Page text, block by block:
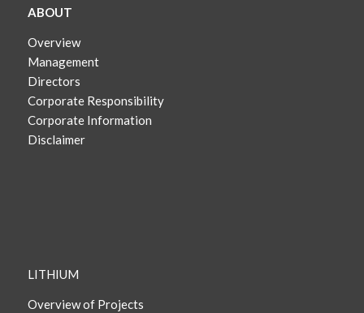
ABOUT
Overview
Management
Directors
Corporate Responsibility
Corporate Information
Disclaimer
LITHIUM
Overview of Projects